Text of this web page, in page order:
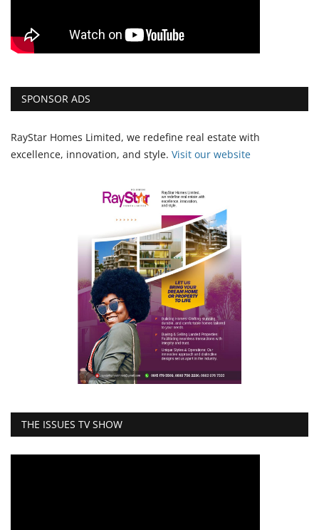
SPONSOR ADS
RayStar Homes Limited, we redefine real estate with
excellence, innovation, and style. Visit our website
THE ISSUES TV SHOW